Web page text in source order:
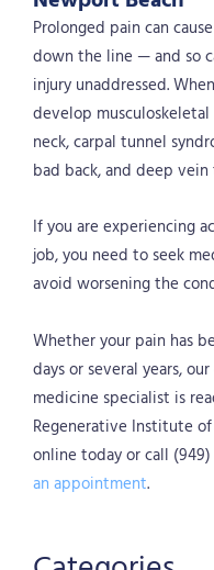
Prolonged pain can
down the line — and so
injury unaddressed.
develop
neck, carpal tunnel
bad back, and deep vein
If you are experiencing
job, you need to seek
avoid worsening the
Whether your pain has
days or several years,
medicine specialist is
Regenerative Institute
online today or call (949)
an appointment.